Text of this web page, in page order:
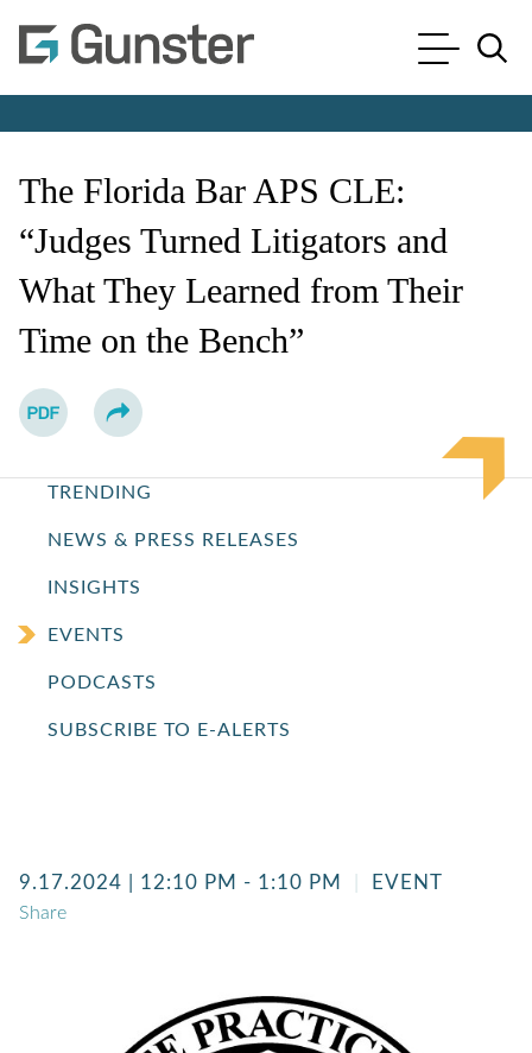
Cookie Settings
Main Content
Main Menu
The Florida Bar APS CLE:
“Judges Turned Litigators and
What They Learned from Their
Time on the Bench”
TRENDING
NEWS & PRESS RELEASES
INSIGHTS
EVENTS
PODCASTS
SUBSCRIBE TO E-ALERTS
9.17.2024 | 12:10 PM - 1:10 PM EVENT
Share